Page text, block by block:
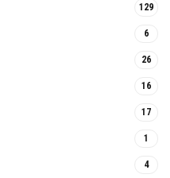
129
6
26
16
17
1
4